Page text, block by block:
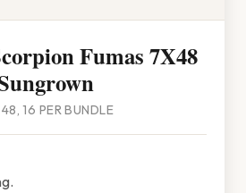
Fumas 7X48
16 PER BUNDLE